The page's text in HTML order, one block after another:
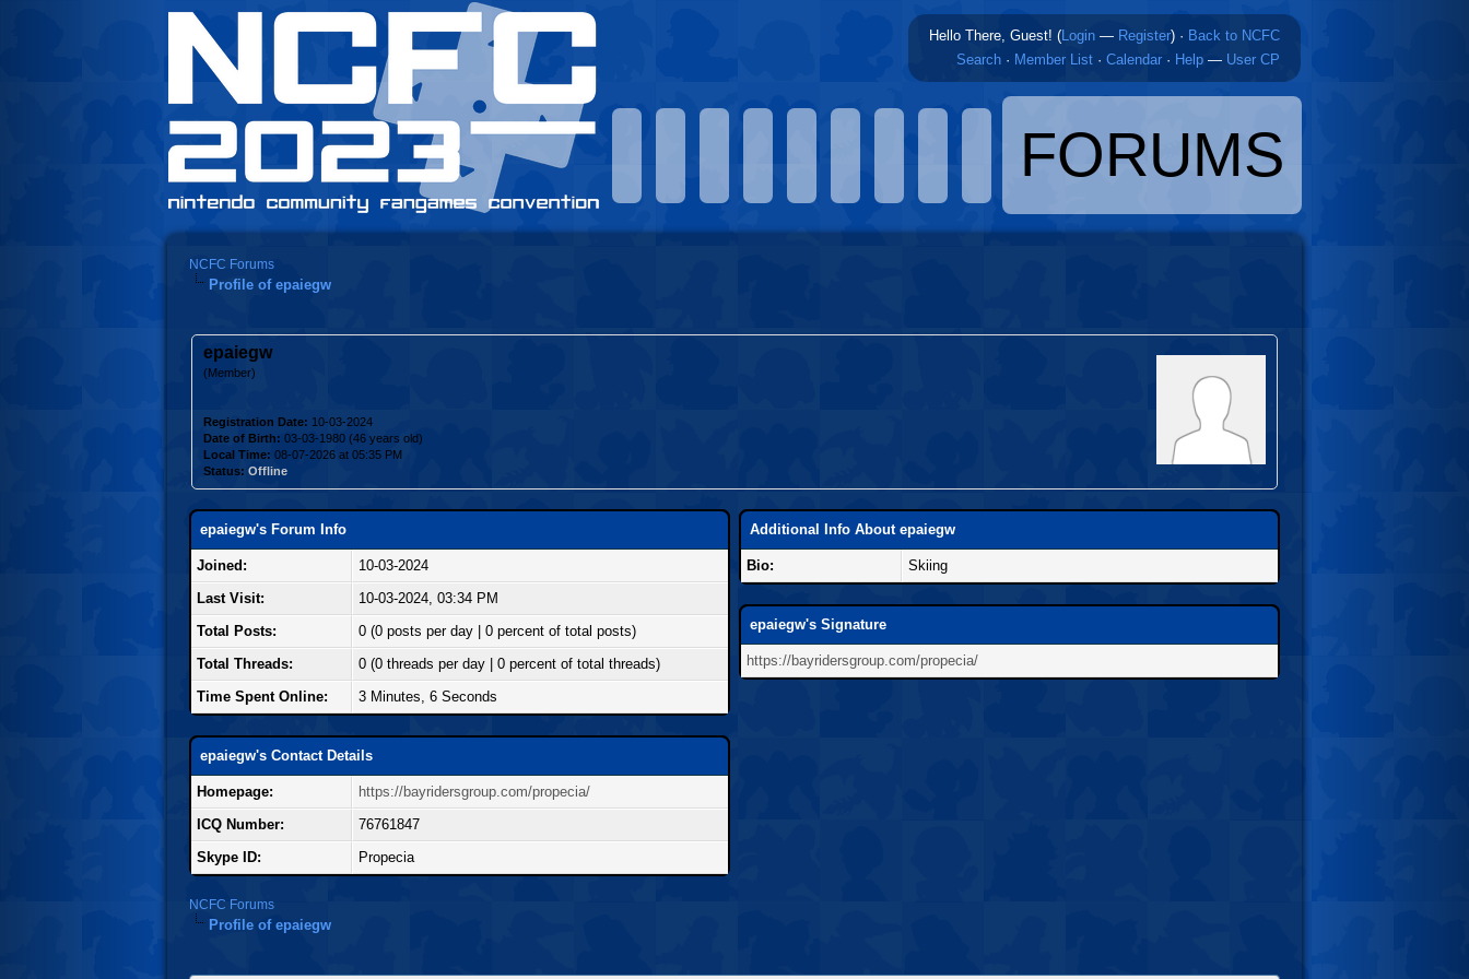
Hello There, Guest! (Login — Register) · Back to NCFC
Search · Member List · Calendar · Help — User CP
FORUMS
NCFC Forums
Profile of epaiegw
epaiegw
(Member)
Registration Date: 10-03-2024
Date of Birth: 03-03-1980 (46 years old)
Local Time: 08-07-2026 at 05:35 PM
Status: Offline
epaiegw's Forum Info
Joined:
10-03-2024
Last Visit:
10-03-2024, 03:34 PM
Total Posts:
0 (0 posts per day | 0 percent of total posts)
Total Threads:
0 (0 threads per day | 0 percent of total threads)
Time Spent Online:
3 Minutes, 6 Seconds
epaiegw's Contact Details
Homepage:
https://bayridersgroup.com/propecia/
ICQ Number:
76761847
Skype ID:
Propecia
Additional Info About epaiegw
Bio: Skiing
epaiegw's Signature
https://bayridersgroup.com/propecia/
NCFC Forums
Profile of epaiegw